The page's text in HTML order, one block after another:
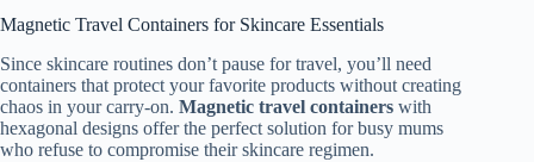
Magnetic Travel Containers for Skincare Essentials
Since skincare routines don’t pause for travel, you’ll need
containers that protect your favorite products without creating
chaos in your carry-on. Magnetic travel containers with
hexagonal designs offer the perfect solution for busy mums
who refuse to compromise their skincare regimen.